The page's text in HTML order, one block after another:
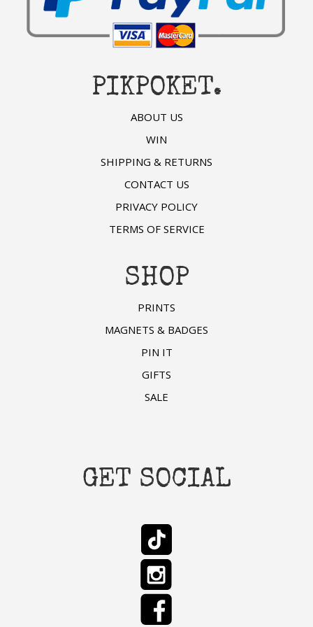
PIKPOKET.
ABOUT US
WIN
SHIPPING & RETURNS
CONTACT US
PRIVACY POLICY
TERMS OF SERVICE
SHOP
PRINTS
MAGNETS & BADGES
PIN IT
GIFTS
SALE
GET SOCIAL